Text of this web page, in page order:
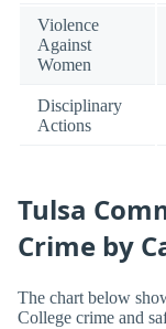
Violence
Against
Women
Disciplinary
Actions
Tulsa
Crime by
The chart below
College crime and